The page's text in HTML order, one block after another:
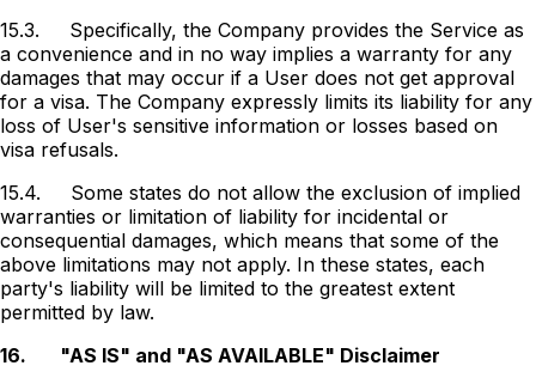
15.3.
Specifically, the Company provides the Service as
a convenience and in no way implies a warranty for any
damages that may occur if a User does not get approval
for a visa. The Company expressly limits its liability for any
loss of User's sensitive information or losses based on
visa refusals.
15.4.
Some states do not allow the exclusion of implied
warranties or limitation of liability for incidental or
consequential damages, which means that some of the
above limitations may not apply. In these states, each
party's liability will be limited to the greatest extent
permitted by law.
16.
"AS IS" and "AS AVAILABLE" Disclaimer